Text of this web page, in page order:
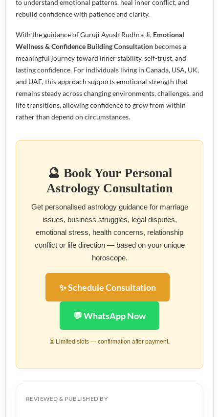
to understand emotional patterns, heal inner conflict, and
rebuild confidence with patience and clarity.
With the guidance of Guruji Ayush Rudhra Ji, Emotional
Wellness & Confidence Building Consultationbecomes a
meaningful journey toward inner stability, self-trust, and
lasting confidence. For individuals living in Canada, USA, UK,
and UAE, this approach supports emotional strength that
remains steady across changing environments, challenges, and
life transitions, allowing confidence to grow from within
rather than depend on circumstances.
🔮 Book Your Personal
Astrology Consultation
Get personalised astrology guidance for marriage
issues, business struggles, legal disputes,
emotional stress, health concerns, relationship
conflict or life direction — based on your unique
horoscope.
✨ Schedule Consultation
💬 WhatsApp Now
⏳ Limited slots — confirmation after payment.
REVIEWED & PUBLISHED BY